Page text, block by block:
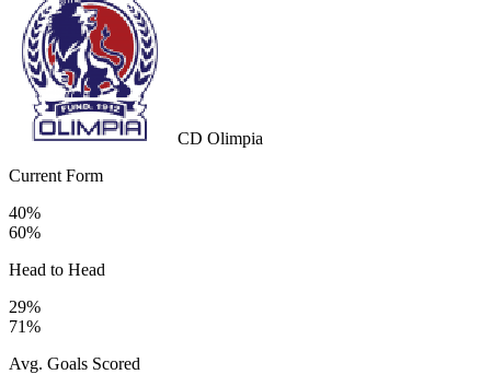
CD Olimpia
Current Form
40%
60%
Head to Head
29%
71%
Avg. Goals Scored